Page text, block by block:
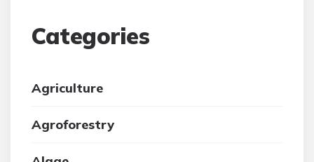
Categories
Agriculture
Agroforestry